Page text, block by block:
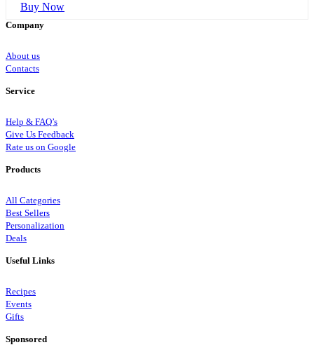
Buy Now
Company
About us
Contacts
Service
Help & FAQ’s
Give Us Feedback
Rate us on Google
Products
All Categories
Best Sellers
Personalization
Deals
Useful Links
Recipes
Events
Gifts
Sponsored